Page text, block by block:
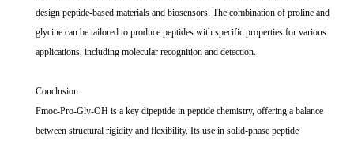
design peptide-based materials and biosensors. The combination of proline and
glycine can be tailored to produce peptides with specific properties for various
applications, including molecular recognition and detection.
Conclusion:
Fmoc-Pro-Gly-OH is a key dipeptide in peptide chemistry, offering a balance
between structural rigidity and flexibility. Its use in solid-phase peptide